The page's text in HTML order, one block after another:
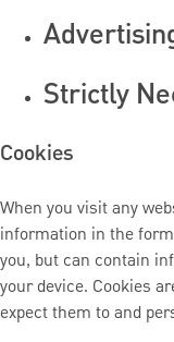
Strictly
Cookies
When you visit any
information in the
you, but can contain
your device. Cookies
expect them to and